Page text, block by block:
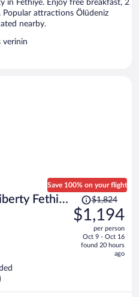
in Fethiye. Enjoy free breakfast, 2
attractions Ölüdeniz
nearby.
verinin
Fethiye
Save 100% on your flight
Price
was
$1,824,
$1,824
$1,194
per person
Oct 9 - Oct 16
found 20 hours
ago